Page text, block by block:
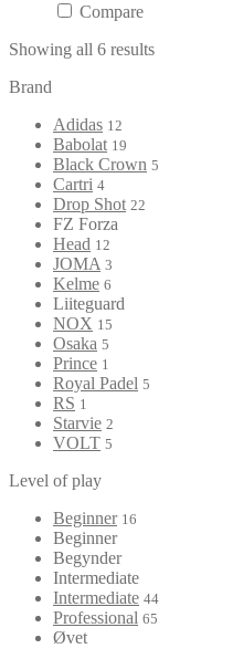
Compare
Showing all 6 results
Brand
Adidas 12
Babolat 19
Black Crown 5
Cartri 4
Drop Shot 22
FZ Forza
Head 12
JOMA 3
Kelme 6
Liiteguard
NOX 15
Osaka 5
Prince 1
Royal Padel 5
RS 1
Starvie 2
VOLT 5
Level of play
Beginner 16
Beginner
Begynder
Intermediate
Intermediate 44
Professional 65
Øvet